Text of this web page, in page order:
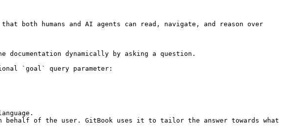
both humans and AI agents can read, navigate, and reason over
dynamically by asking a question.
`goal` query parameter:
of the user. GitBook uses it to tailor the answer towards what